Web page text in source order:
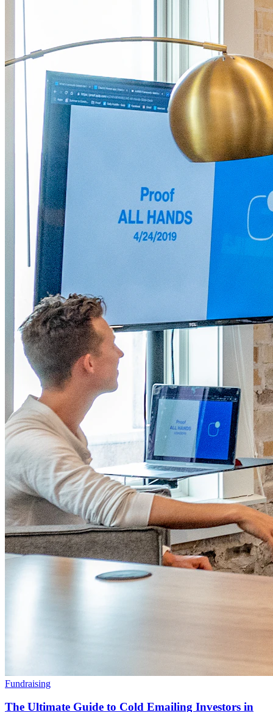
Fundraising
The Ultimate Guide to Cold Emailing Investors in